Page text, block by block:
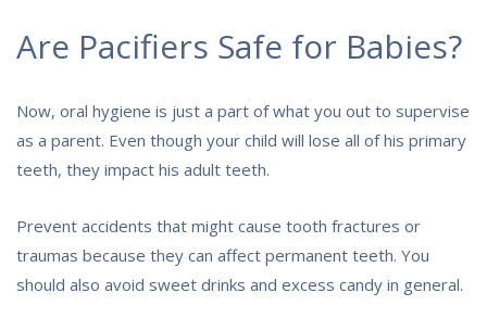
Are Pacifiers Safe for Babies?
Now, oral hygiene is just a part of what you out to supervise
as a parent. Even though your child will lose all of his primary
teeth, they impact his adult teeth.
Prevent accidents that might cause tooth fractures or
traumas because they can affect permanent teeth. You
should also avoid sweet drinks and excess candy in general.